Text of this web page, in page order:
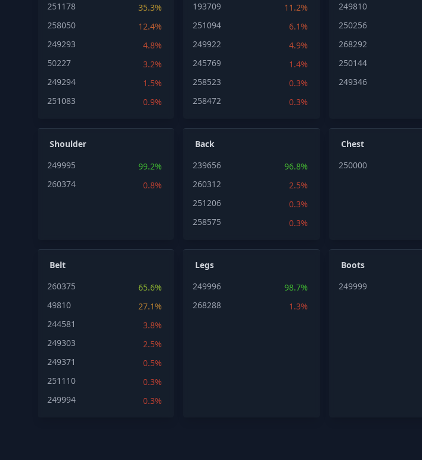
251178
35.3%
258050
12.4%
249293
4.8%
50227
3.2%
249294
1.5%
251083
0.9%
193709
11.2%
251094
6.1%
249922
4.9%
245769
1.4%
258523
0.3%
258472
0.3%
249810
250256
268292
250144
249346
Shoulder
249995
99.2%
260374
0.8%
Back
239656
96.8%
260312
2.5%
251206
0.3%
258575
0.3%
Chest
250000
Belt
260375
65.6%
49810
27.1%
244581
3.8%
249303
2.5%
249371
0.5%
251110
0.3%
249994
0.3%
Legs
249996
98.7%
268288
1.3%
Boots
249999